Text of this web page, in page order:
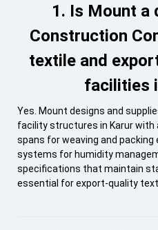
1. Is Mount a
Construction
textile and
facilities
Yes. Mount designs and
facility structures in Karur with
spans for weaving and
systems for humidity
specifications that maintain
essential for export-quality